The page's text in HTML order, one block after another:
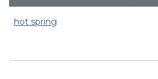
hot spring